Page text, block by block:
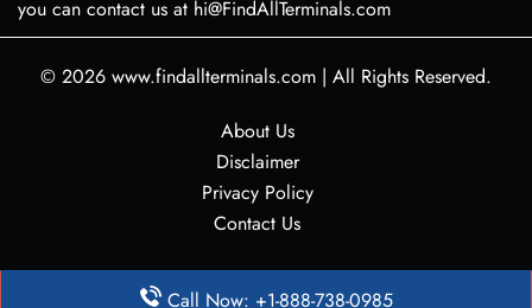
you can contact us at hi@FindAllTerminals.com
© 2026 www.findallterminals.com | All Rights Reserved.
About Us
Disclaimer
Privacy Policy
Contact Us
Call Now: +1-888-738-0985